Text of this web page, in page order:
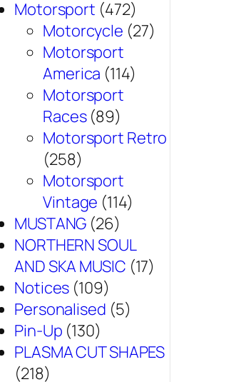
Motorsport (472)
Motorcycle (27)
Motorsport
America (114)
Motorsport
Races (89)
Motorsport Retro
(258)
Motorsport
Vintage (114)
MUSTANG (26)
NORTHERN SOUL
AND SKA MUSIC (17)
Notices (109)
Personalised (5)
Pin-Up (130)
PLASMA CUT SHAPES
(218)